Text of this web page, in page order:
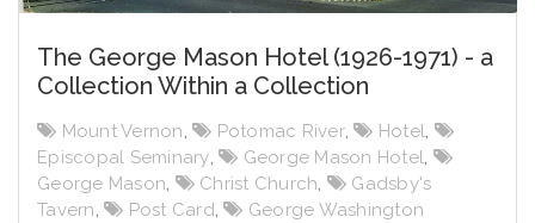
The George Mason Hotel (1926-1971) - a
Collection Within a Collection
Mount Vernon, Potomac River, Hotel,
Episcopal Seminary, George Mason Hotel,
George Mason, Christ Church,
Gadsby's
Tavern, Post Card,
George Washington